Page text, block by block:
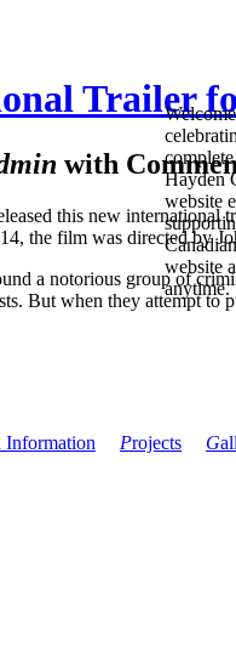
Information Projects G
Hayden
website
website
anytime.
Trailer
with
this new
the film was directed by
a notorious group of
But when they attempt to